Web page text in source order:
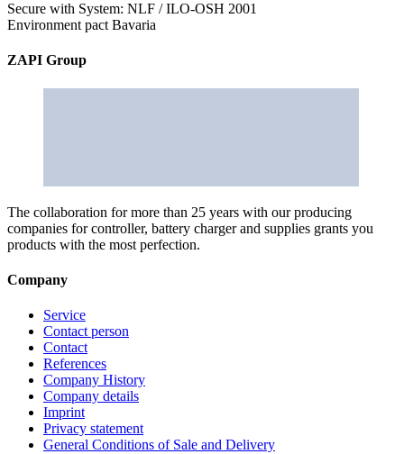
Secure with System: NLF / ILO-OSH 2001
Environment pact Bavaria
ZAPI Group
The collaboration for more than 25 years with our producing
companies for controller, battery charger and supplies grants you
products with the most perfection.
Company
Service
Contact person
Contact
References
Company History
Company details
Imprint
Privacy statement
General Conditions of Sale and Delivery